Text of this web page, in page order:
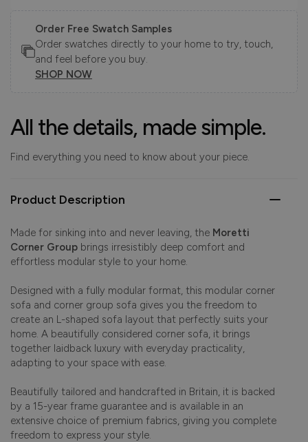
Order Free Swatch Samples
Order swatches directly to your home to try, touch,
and feel before you buy.
SHOP NOW
All the details, made simple.
Find everything you need to know about your piece.
Product Description
Made for sinking into and never leaving, the Moretti
Corner Group brings irresistibly deep comfort and
effortless modular style to your home.
Designed with a fully modular format, this modular corner
sofa and corner group sofa gives you the freedom to
create an L-shaped sofa layout that perfectly suits your
home. A beautifully considered corner sofa, it brings
together laidback luxury with everyday practicality,
adapting to your space with ease.
Beautifully tailored and handcrafted in Britain, it is backed
by a 15-year frame guarantee and is available in an
extensive choice of premium fabrics, giving you complete
freedom to express your style.